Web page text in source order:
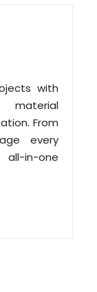
with
From
every
in-one